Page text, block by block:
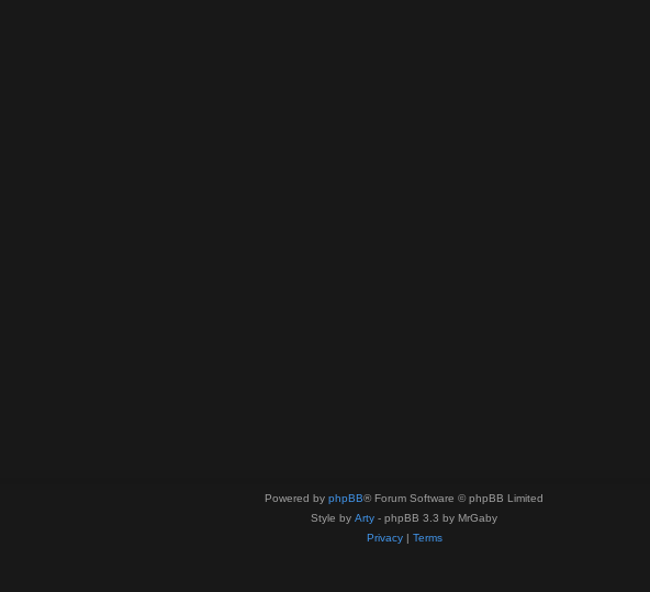
Powered by phpBB® Forum Software © phpBB Limited
Style by Arty - phpBB 3.3 by MrGaby
Privacy| Terms